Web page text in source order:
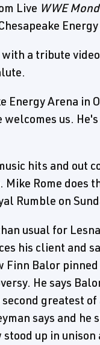
Live WWE
with a tribute
Energy Arena in
us.
hits and out
Rome does
Rumble on
usual for
his client and
Finn Balor
He says
second greatest
says and he
stood up in